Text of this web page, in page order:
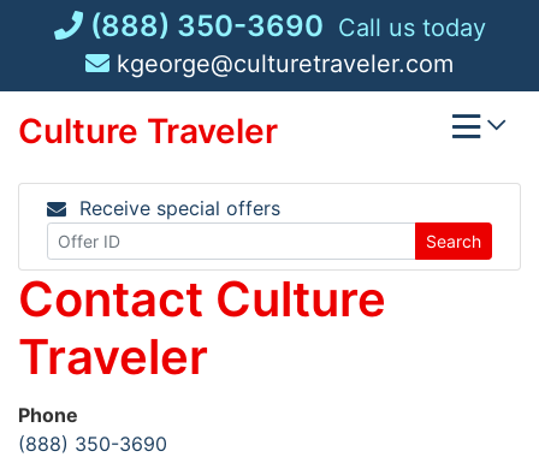
(888) 350-3690 Call us today
kgeorge@culturetraveler.com
Culture Traveler
Receive special offers
Search
Contact Culture
Traveler
Phone
(888) 350-3690